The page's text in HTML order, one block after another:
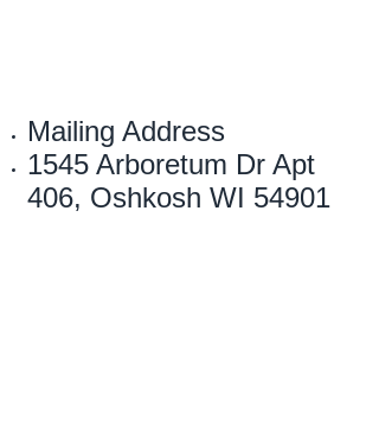
Mailing Address
1545 Arboretum Dr Apt
406, Oshkosh WI 54901